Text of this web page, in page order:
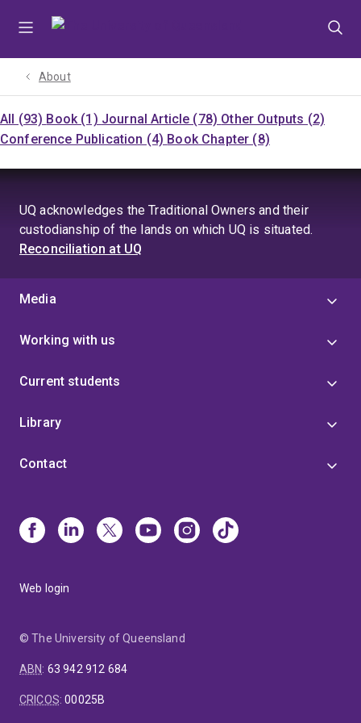
About
All (93) Book (1) Journal Article (78) Other Outputs (2)
Conference Publication (4) Book Chapter (8)
UQ acknowledges the Traditional Owners and their
custodianship of the lands on which UQ is situated.
Reconciliation at UQ
Media
Working with us
Current students
Library
Contact
Web login
© The University of Queensland
ABN: 63 942 912 684
CRICOS:00025B